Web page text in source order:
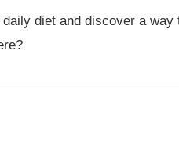
diet and discover a